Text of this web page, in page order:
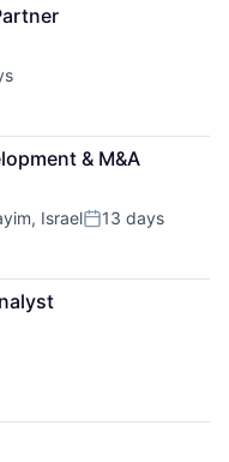
& M&A
IsraelPosted:
13 days